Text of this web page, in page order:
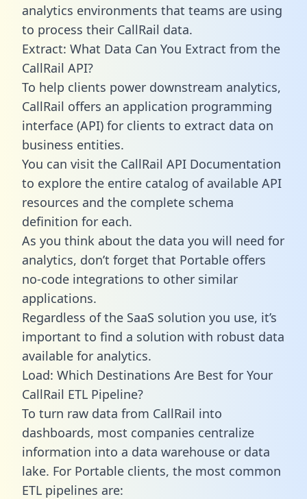
analytics environments that teams are using
to process their CallRail data.
Extract: What Data Can You Extract from the
CallRail API?
To help clients power downstream analytics,
CallRail offers an application programming
interface (API) for clients to extract data on
business entities.
You can visit the CallRail API Documentation
to explore the entire catalog of available API
resources and the complete schema
definition for each.
As you think about the data you will need for
analytics, don’t forget that Portable offers
no-code integrations to other similar
applications.
Regardless of the SaaS solution you use, it’s
important to find a solution with robust data
available for analytics.
Load: Which Destinations Are Best for Your
CallRail ETL Pipeline?
To turn raw data from CallRail into
dashboards, most companies centralize
information into a data warehouse or data
lake. For Portable clients, the most common
ETL pipelines are: